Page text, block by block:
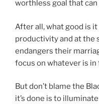
worthless goal that
After all, what good is
productivity and at the
endangers their
focus on whatever is
But don’t blame the
it’s done is to